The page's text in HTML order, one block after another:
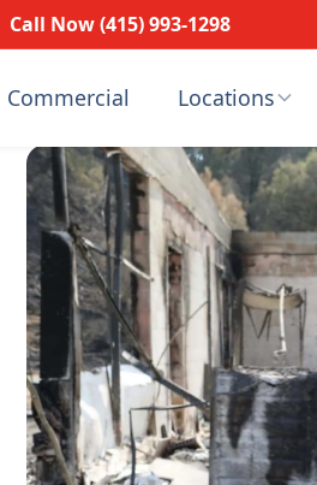
Call Now (415) 993-1298
Commercial Locations